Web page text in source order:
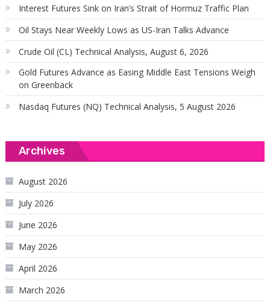
Interest Futures Sink on Iran’s Strait of Hormuz Traffic Plan
Oil Stays Near Weekly Lows as US-Iran Talks Advance
Crude Oil (CL) Technical Analysis, August 6, 2026
Gold Futures Advance as Easing Middle East Tensions Weigh
on Greenback
Nasdaq Futures (NQ) Technical Analysis, 5 August 2026
Archives
August 2026
July 2026
June 2026
May 2026
April 2026
March 2026